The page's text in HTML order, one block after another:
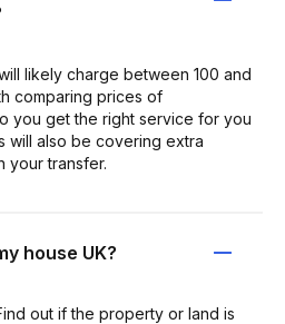
likely charge between 100 and
comparing prices of
you get the right service for you
will also be covering extra
your transfer.
house UK?
out if the property or land is